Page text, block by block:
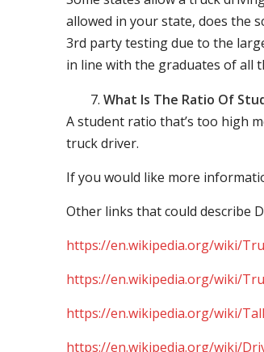
allowed in your state, does the
3rd party testing due to the
in line with the graduates of all
What Is The Ratio Of
A student ratio that’s too high
truck driver.
If you would like more
Other links that could describe
https://en.wikipedia.org/wiki/
https://en.wikipedia.org/wiki/
https://en.wikipedia.org/wiki/
https://en.wikipedia.org/wiki/